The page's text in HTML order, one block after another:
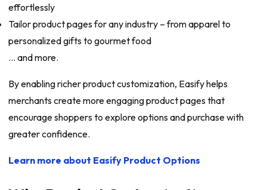
effortlessly
Tailor product pages for any industry – from apparel to
personalized gifts to gourmet food
… and more.
By enabling richer product customization, Easify helps
merchants create more engaging product pages that
encourage shoppers to explore options and purchase with
greater confidence.
Learn more about Easify Product Options